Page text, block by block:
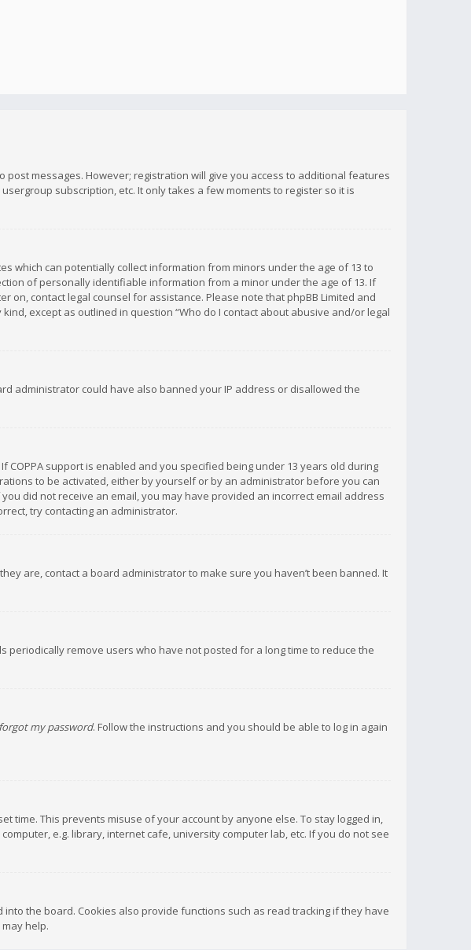
messages. However; registration will give you access to additional features
subscription, etc. It only takes a few moments to register so it is
which can potentially collect information from minors under the age of 13 to
of personally identifiable information from a minor under the age of 13. If
contact legal counsel for assistance. Please note that phpBB Limited and
except as outlined in question “Who do I contact about abusive and/or legal
administrator could have also banned your IP address or disallowed the
support is enabled and you specified being under 13 years old during
to be activated, either by yourself or by an administrator before you can
did not receive an email, you may have provided an incorrect email address
try contacting an administrator.
are, contact a board administrator to make sure you haven’t been banned. It
remove users who have not posted for a long time to reduce the
my password. Follow the instructions and you should be able to log in again
time. This prevents misuse of your account by anyone else. To stay logged in,
e.g. library, internet cafe, university computer lab, etc. If you do not see
the board. Cookies also provide functions such as read tracking if they have
help.